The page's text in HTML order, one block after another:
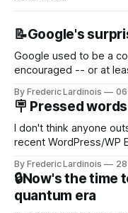
📝Google's
Google used to be a
encouraged -- or at
new product that was
NotebookLM and its
By Frederic Lardinois
🪧 Pressed words
I don't think anyone
recent WordPress/WP
that this is, in many
discussions
By Frederic Lardinois
🔒Now's the
quantum era